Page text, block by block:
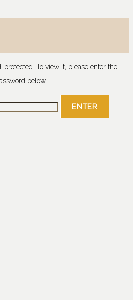
To view it, please enter the
below.